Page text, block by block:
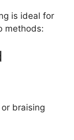
is ideal for
methods:
braising